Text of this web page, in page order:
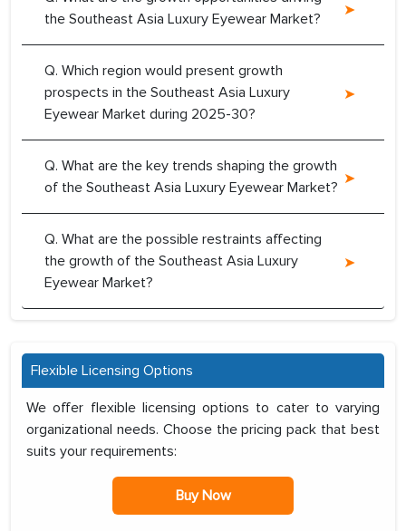
the Southeast Asia Luxury Eyewear Market?
Q. Which region would present growth
prospects in the Southeast Asia Luxury
Eyewear Market during 2025-30?
Q. What are the key trends shaping the growth
of the Southeast Asia Luxury Eyewear Market?
Q. What are the possible restraints affecting
the growth of the Southeast Asia Luxury
Eyewear Market?
Flexible Licensing Options
We offer flexible licensing options to cater to varying
organizational needs. Choose the pricing pack that best
suits your requirements:
Buy Now